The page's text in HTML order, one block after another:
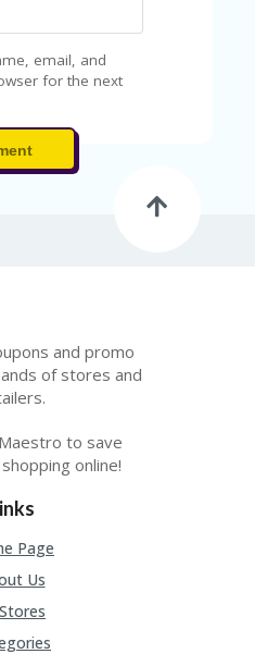
email, and
for the next
and promo
of stores and
to save
online!
Page
Us